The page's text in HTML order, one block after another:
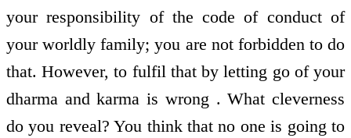
your responsibility of the code of conduct of
your worldly family; you are not forbidden to do
that. However, to fulfil that by letting go of your
dharma and karma is wrong . What cleverness
do you reveal? You think that no one is going to